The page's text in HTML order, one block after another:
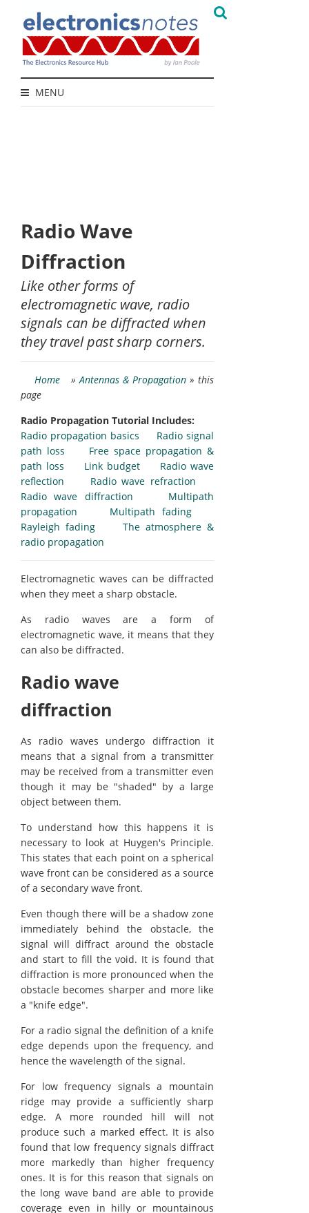
MENU
Radio Wave
Diffraction
Like other forms of
electromagnetic wave, radio
signals can be diffracted when
they travel past sharp corners.
Home »Antennas & Propagation» this
page
Radio Propagation Tutorial Includes:
Radio propagation basics
Radio signal
path loss
Free space propagation &
path loss
Link budget
Radio wave
reflection
Radio wave refraction
Radio wave diffraction
Multipath
propagation
Multipath fading
Rayleigh fading
The atmosphere &
radio propagation
Electromagnetic waves can be diffracted
when they meet a sharp obstacle.
As radio waves are a form of
electromagnetic wave, it means that they
can also be diffracted.
Radio wave
diffraction
As radio waves undergo diffraction it
means that a signal from a transmitter
may be received from a transmitter even
though it may be "shaded" by a large
object between them.
To understand how this happens it is
necessary to look at Huygen's Principle.
This states that each point on a spherical
wave front can be considered as a source
of a secondary wave front.
Even though there will be a shadow zone
immediately behind the obstacle, the
signal will diffract around the obstacle
and start to fill the void. It is found that
diffraction is more pronounced when the
obstacle becomes sharper and more like
a "knife edge".
For a radio signal the definition of a knife
edge depends upon the frequency, and
hence the wavelength of the signal.
For low frequency signals a mountain
ridge may provide a sufficiently sharp
edge. A more rounded hill will not
produce such a marked effect. It is also
found that low frequency signals diffract
more markedly than higher frequency
ones. It is for this reason that signals on
the long wave band are able to provide
coverage even in hilly or mountainous